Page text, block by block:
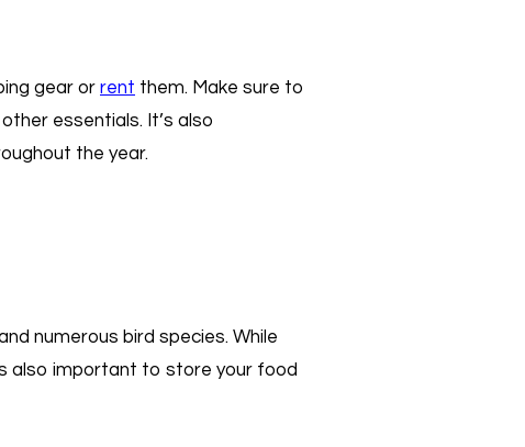
gear or rent them. Make sure to
essentials. It’s also
the year.
numerous bird species. While
also important to store your food